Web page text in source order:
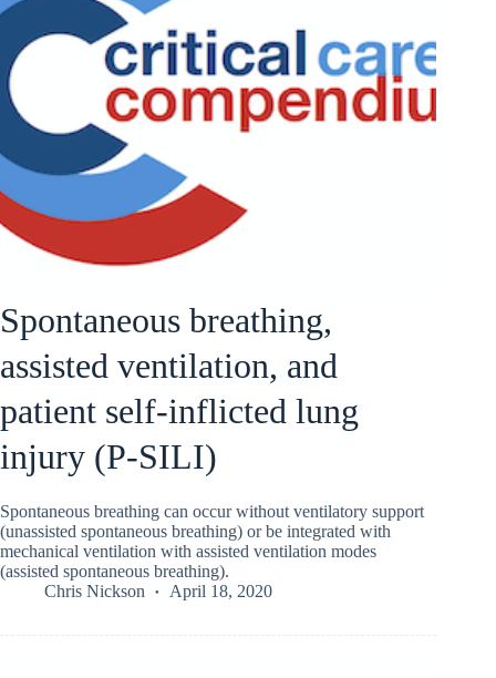
Spontaneous breathing,
assisted ventilation, and
patient self-inflicted lung
injury (P-SILI)
Spontaneous breathing can occur without ventilatory support
(unassisted spontaneous breathing) or be integrated with
mechanical ventilation with assisted ventilation modes
(assisted spontaneous breathing).
Chris Nickson
April 18, 2020